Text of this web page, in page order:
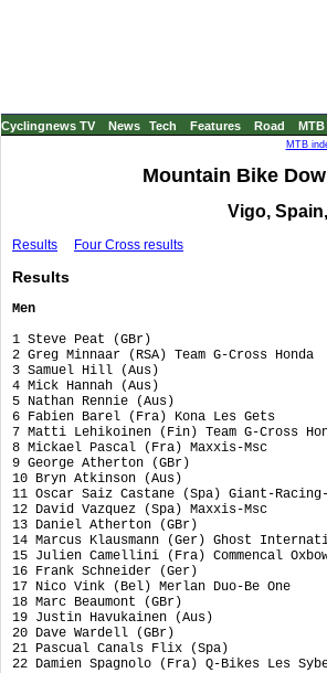
Cyclingnews TV News Tech Features Road MTB
MTB
Mountain Bike
Vigo,
Results Four Cross results
Results
Men
1 Steve Peat (GBr)
2 Greg Minnaar (RSA) Team G-Cross
3 Samuel Hill (Aus)
4 Mick Hannah (Aus)
5 Nathan Rennie (Aus)
6 Fabien Barel (Fra) Kona Les Gets
7 Matti Lehikoinen (Fin) Team G-Cross
8 Mickael Pascal (Fra) Maxxis-Msc
9 George Atherton (GBr)
10 Bryn Atkinson (Aus)
11 Oscar Saiz Castane (Spa) Giant-
12 David Vazquez (Spa) Maxxis-Msc
13 Daniel Atherton (GBr)
14 Marcus Klausmann (Ger) Ghost
15 Julien Camellini (Fra) Commencal
16 Frank Schneider (Ger)
17 Nico Vink (Bel) Merlan Duo-Be
18 Marc Beaumont (GBr)
19 Justin Havukainen (Aus)
20 Dave Wardell (GBr)
21 Pascual Canals Flix (Spa)
22 Damien Spagnolo (Fra) Q-Bikes Les